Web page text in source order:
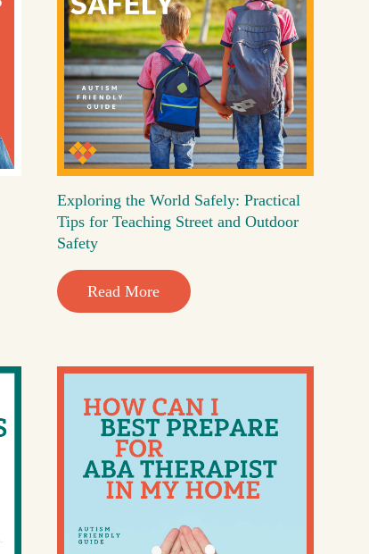
Exploring the World Safely: Practical
Tips for Teaching Street and Outdoor
Safety
Read More